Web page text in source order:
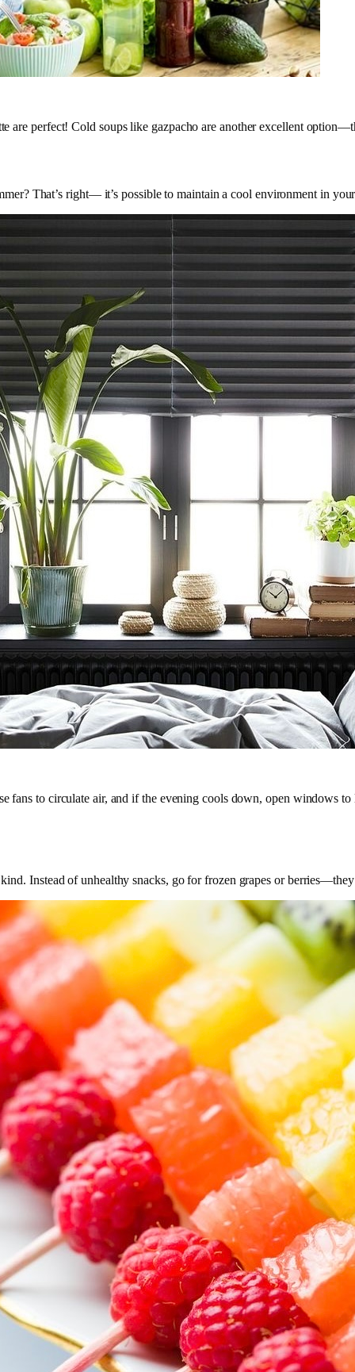
are perfect! Cold soups like gazpacho are another excellent
That’s right— it’s possible to maintain a cool environment in
fans to circulate air, and if the evening cools down, open windows
Instead of unhealthy snacks, go for frozen grapes or